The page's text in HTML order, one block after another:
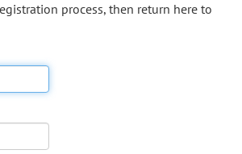
process, then return here to